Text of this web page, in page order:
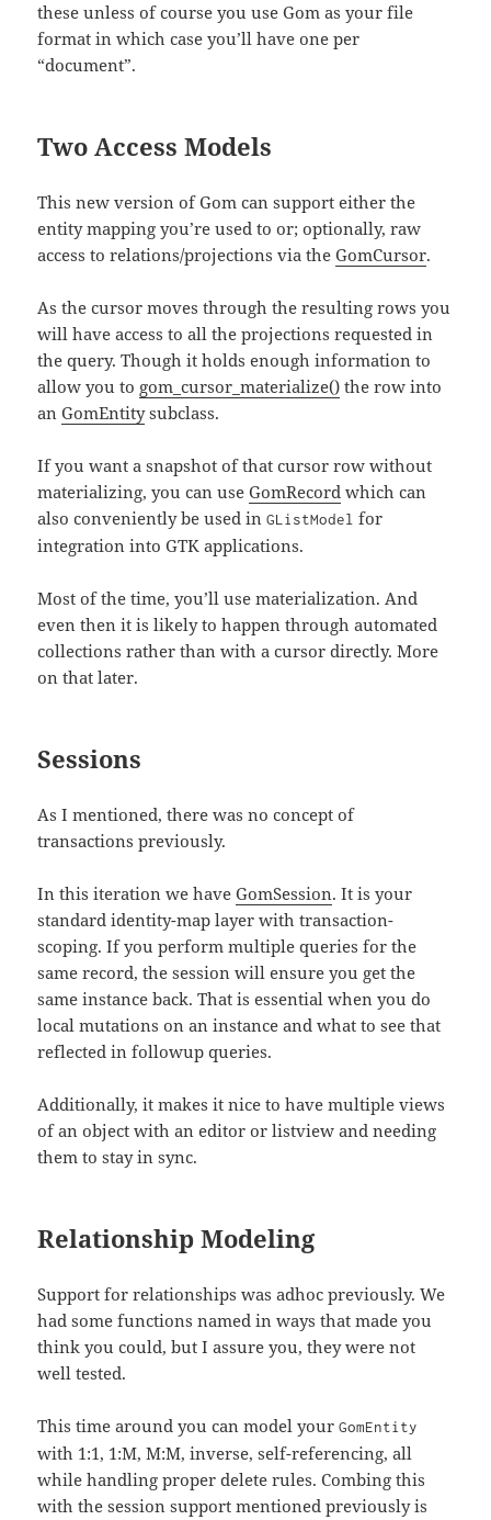
these unless of course you use Gom as your file
format in which case you’ll have one per
“document”.
Two Access Models
This new version of Gom can support either the
entity mapping you’re used to or; optionally, raw
access to relations/projections via theGomCursor.
As the cursor moves through the resulting rows you
will have access to all the projections requested in
the query. Though it holds enough information to
allow you to gom_cursor_materialize() the row into
anGomEntitysubclass.
If you want a snapshot of that cursor row without
materializing, you can useGomRecord which can
also conveniently be used inGListModel for
integration into GTK applications.
Most of the time, you’ll use materialization. And
even then it is likely to happen through automated
collections rather than with a cursor directly. More
on that later.
Sessions
As I mentioned, there was no concept of
transactions previously.
In this iteration we haveGomSession. It is your
standard identity-map layer with transaction-
scoping. If you perform multiple queries for the
same record, the session will ensure you get the
same instance back. That is essential when you do
local mutations on an instance and what to see that
reflected in followup queries.
Additionally, it makes it nice to have multiple views
of an object with an editor or listview and needing
them to stay in sync.
Relationship Modeling
Support for relationships was adhoc previously. We
had some functions named in ways that made you
think you could, but I assure you, they were not
well tested.
This time around you can model yourGomEntity
with 1:1, 1:M, M:M, inverse, self-referencing, all
while handling proper delete rules. Combing this
with the session support mentioned previously is